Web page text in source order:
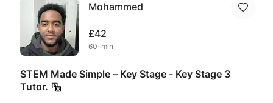
Mohammed
£42
60-min
STEM Made Simple – Key Stage - Key Stage 3
Tutor.